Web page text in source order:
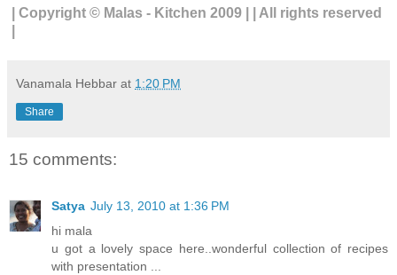
| Copyright © Malas - Kitchen 2009 | | All rights reserved
Vanamala Hebbar at 1:20 PM
Share
15 comments:
Satya July 13, 2010 at 1:36 PM
hi mala
u got a lovely space here..wonderful collection of recipes
with presentation ...